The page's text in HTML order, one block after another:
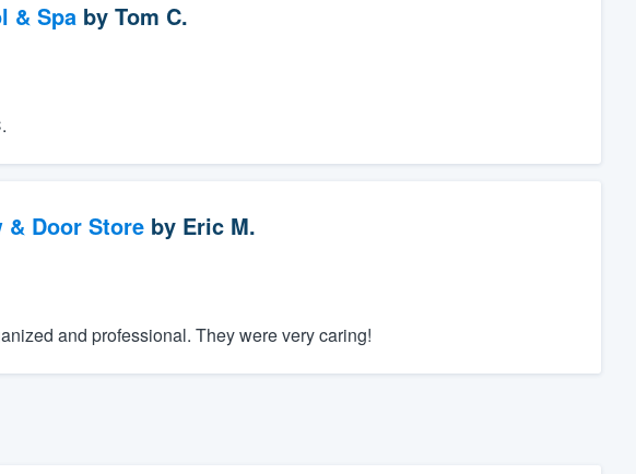
& Spaby Tom C.
& Door Storeby Eric M.
and professional. They were very caring!